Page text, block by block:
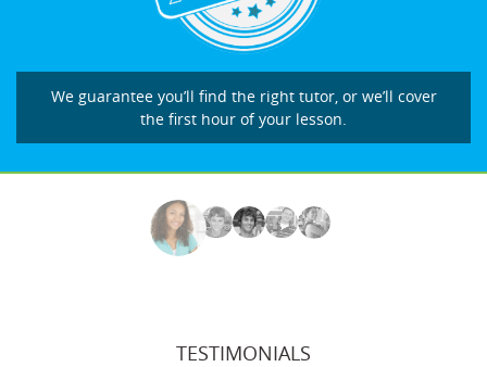
We guarantee you’ll find the right tutor, or we’ll cover
the first hour of your lesson.
TESTIMONIALS